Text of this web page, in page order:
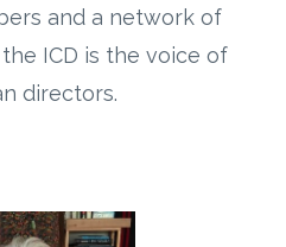
and a network of
ICD is the voice of
directors.